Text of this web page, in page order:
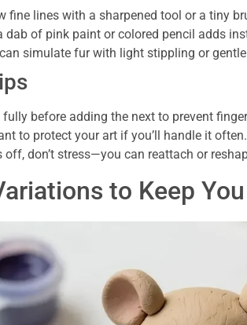
fine lines with a sharpened tool or a tiny
dab of pink paint or colored pencil adds
simulate fur with light stippling or
before adding the next to prevent
to protect your art if you’ll handle it often.
don’t stress—you can reattach or
to Keep